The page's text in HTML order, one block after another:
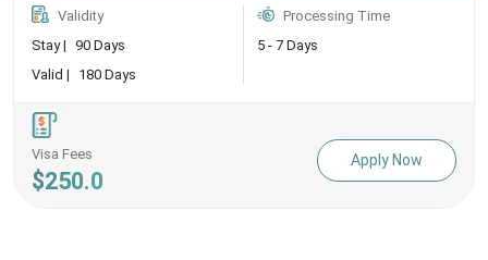
Validity
Stay | 90 Days
Valid |
180 Days
Processing Time
5 - 7 Days
Visa Fees
$250.0
Apply Now